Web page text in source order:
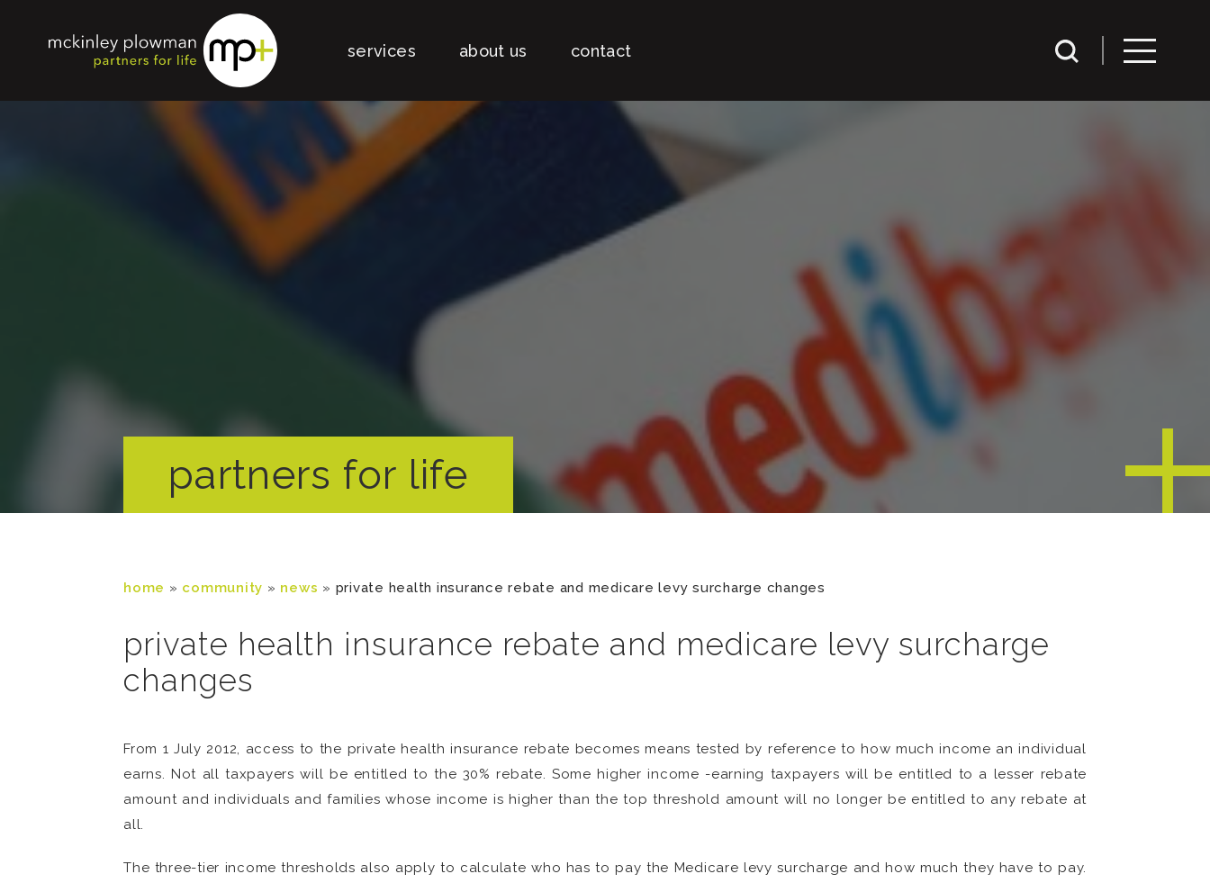
services about us contact
partners for life
home » community » news » private health insurance rebate and medicare levy surcharge changes
private health insurance rebate and medicare levy surcharge
changes
From 1 July 2012, access to the private health insurance rebate becomes means tested by reference to how much income an individual
earns. Not all taxpayers will be entitled to the 30% rebate. Some higher income -earning taxpayers will be entitled to a lesser rebate
amount and individuals and families whose income is higher than the top threshold amount will no longer be entitled to any rebate at
all.
The three-tier income thresholds also apply to calculate who has to pay the Medicare levy surcharge and how much they have to pay.